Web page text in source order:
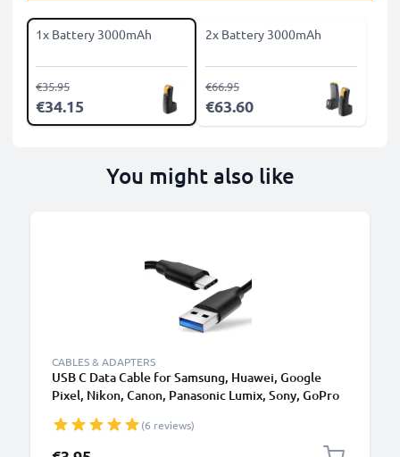
1x Battery 3000mAh
€34.15
€35.95
2x Battery 3000mAh
€63.60
€66.95
You might also like
CABLES & ADAPTERS
USB C Data Cable for Samsung, Huawei, Google
Pixel, Nikon, Canon, Panasonic Lumix, Sony, GoPro
PVC Black
(6 reviews)